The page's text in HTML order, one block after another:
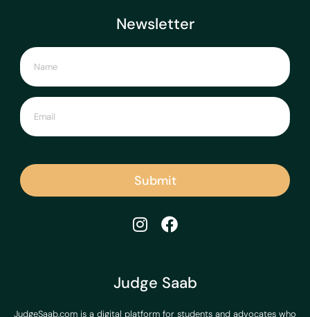
Judge Saab
JudgeSaab.com is a digital platform for students and advocates who
Newsletter
Submit